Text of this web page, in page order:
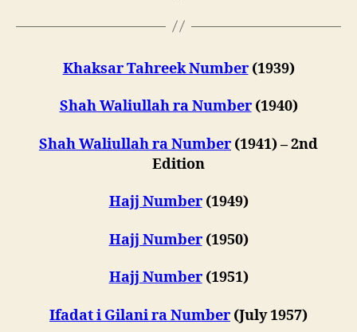
Khaksar Tahreek Number(1939)
Shah Waliullah ra Number(1940)
Shah Waliullah ra Number (1941) – 2nd
Edition
Hajj Number(1949)
Hajj Number(1950)
Hajj Number(1951)
Ifadat i Gilani ra Number (July 1957)